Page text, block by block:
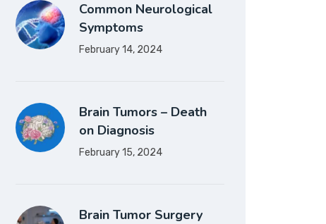
Common Neurological
Symptoms
February 14, 2024
Brain Tumors – Death
on Diagnosis
February 15, 2024
Brain Tumor Surgery